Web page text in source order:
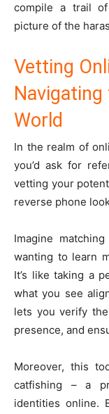
compile a trail
picture of the
Vetting
World
In the realm of
you’d ask for
vetting your
reverse phone
Imagine
wanting to learn
It’s like taking a
what you see
lets you verify
presence, and
Moreover, this
catfishing – a
identities online.